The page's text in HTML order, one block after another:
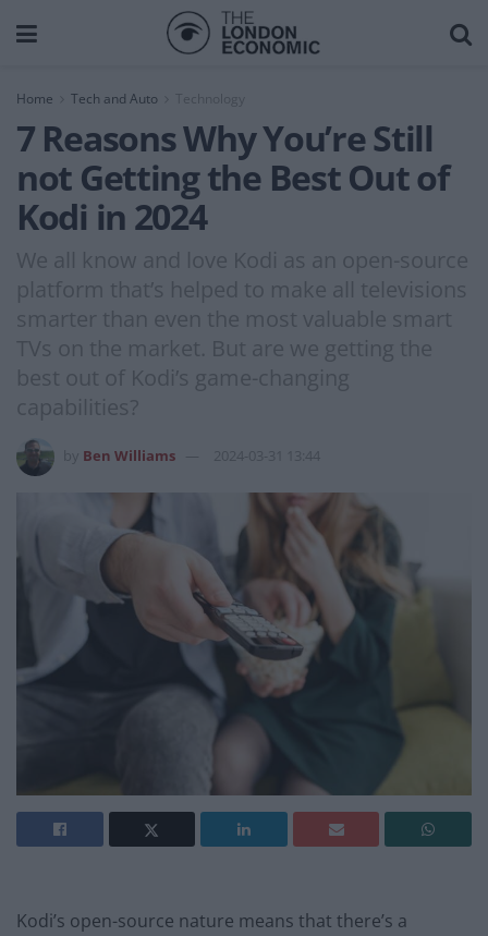
Home Tech and Auto Technology
7 Reasons Why You’re Still
not Getting the Best Out of
Kodi in 2024
We all know and love Kodi as an open-source
platform that’s helped to make all televisions
smarter than even the most valuable smart
TVs on the market. But are we getting the
best out of Kodi’s game-changing
capabilities?
Ben Williams 2024-03-31 13:44
Kodi’s open-source nature means that there’s a